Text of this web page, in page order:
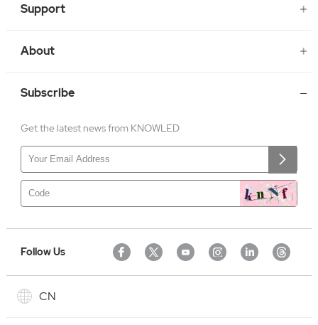
Support
About
Subscribe
Get the latest news from KNOWLED
Follow Us
CN